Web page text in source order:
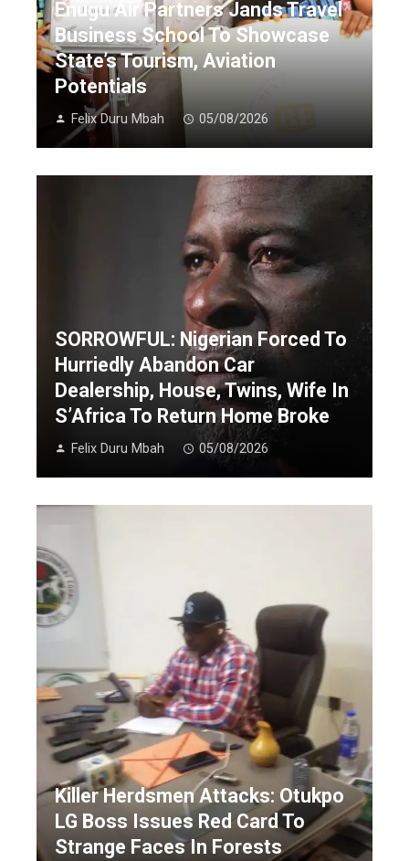
Enugu Air Partners Jands Travel
Business School To Showcase
State’s Tourism, Aviation
Potentials
Felix Duru Mbah 05/08/2026
SORROWFUL: Nigerian Forced To
Hurriedly Abandon Car
Dealership, House, Twins, Wife In
S’Africa To Return Home Broke
Felix Duru Mbah 05/08/2026
Killer Herdsmen Attacks: Otukpo
LG Boss Issues Red Card To
Strange Faces In Forests